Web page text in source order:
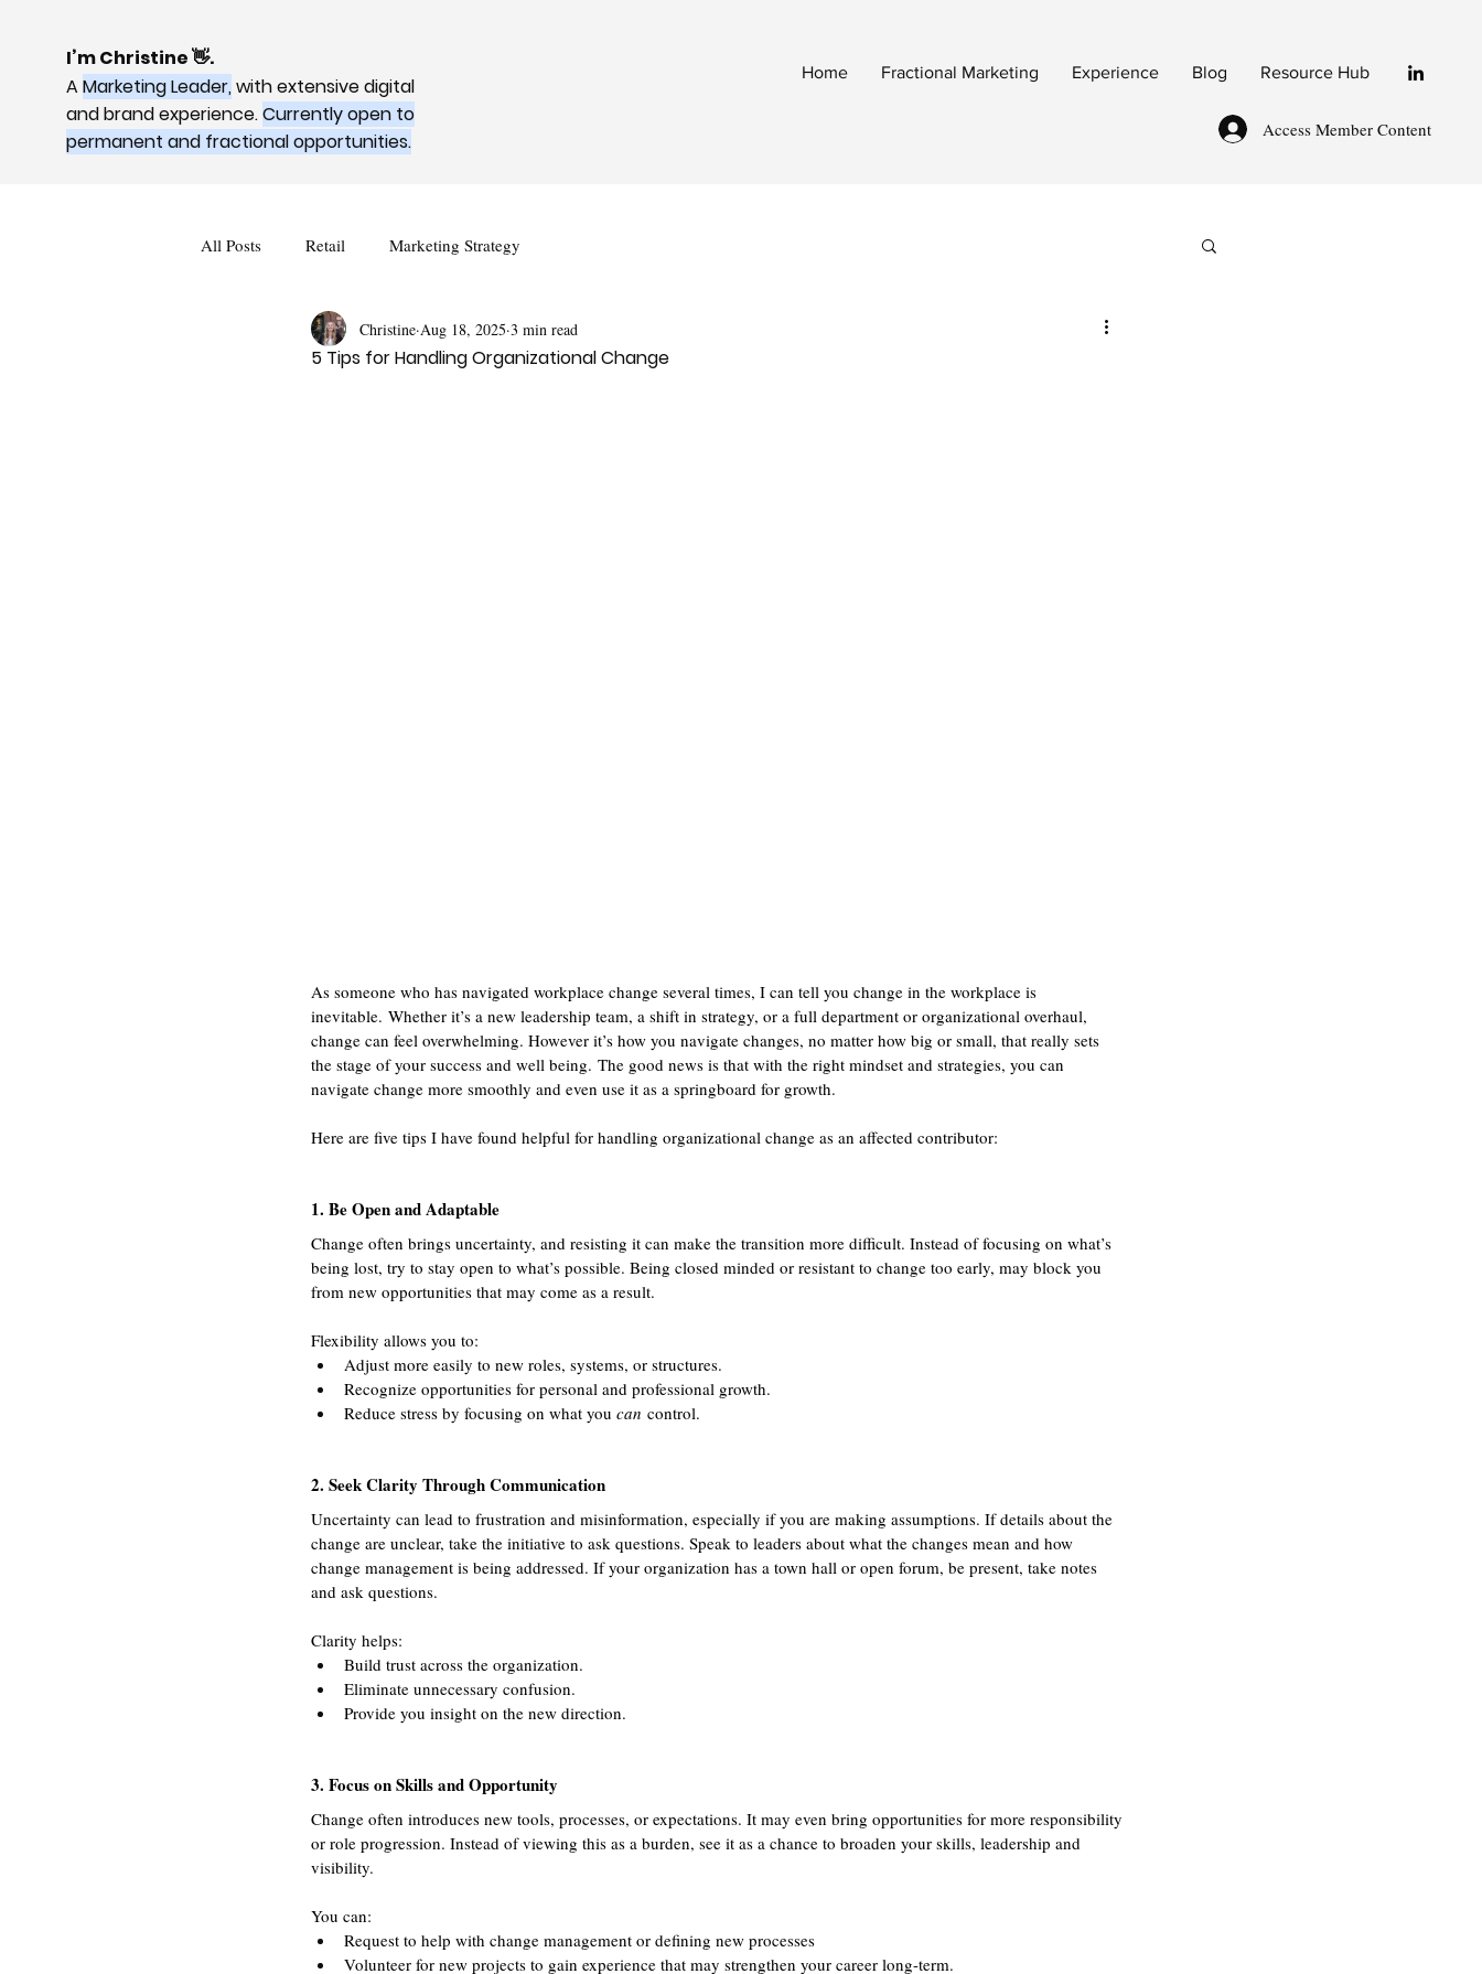
I’m Christine 👋.
AMarketing Leader,with extensive digital
and brand experience.Currently open to
permanent and fractional opportunities.
Home Fractional Marketing Experience Blog Resource Hub
Access Member Content
All Posts Retail Marketing Strategy
5 Tips for Handling Organizational Change
Christine Aug 18, 2025 3 min read
As someone who has navigated workplace change several times, I can tell you change in the workplace is
inevitable. Whether it’s a new leadership team, a shift in strategy, or a full department or organizational overhaul,
change can feel overwhelming. However it’s how you navigate changes, no matter how big or small, that really sets
the stage of your success and well being. The good news is that with the right mindset and strategies, you can
navigate change more smoothly and even use it as a springboard for growth.
Here are five tips I have found helpful for handling organizational change as an affected contributor:
1. Be Open and Adaptable
Change often brings uncertainty, and resisting it can make the transition more difficult. Instead of focusing on what’s
being lost, try to stay open to what’s possible. Being closed minded or resistant to change too early, may block you
from new opportunities that may come as a result.
Flexibility allows you to:
Adjust more easily to new roles, systems, or structures.
Recognize opportunities for personal and professional growth.
Reduce stress by focusing on what you can control.
2. Seek Clarity Through Communication
Uncertainty can lead to frustration and misinformation, especially if you are making assumptions. If details about the
change are unclear, take the initiative to ask questions. Speak to leaders about what the changes mean and how
change management is being addressed. If your organization has a town hall or open forum, be present, take notes
and ask questions.
Clarity helps:
Build trust across the organization.
Eliminate unnecessary confusion.
Provide you insight on the new direction.
3. Focus on Skills and Opportunity
Change often introduces new tools, processes, or expectations. It may even bring opportunities for more responsibility
or role progression. Instead of viewing this as a burden, see it as a chance to broaden your skills, leadership and
visibility.
You can:
Request to help with change management or defining new processes
Volunteer for new projects to gain experience that may strengthen your career long-term.